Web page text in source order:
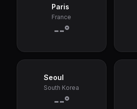
Paris
France
--°
Seoul
South Korea
--°